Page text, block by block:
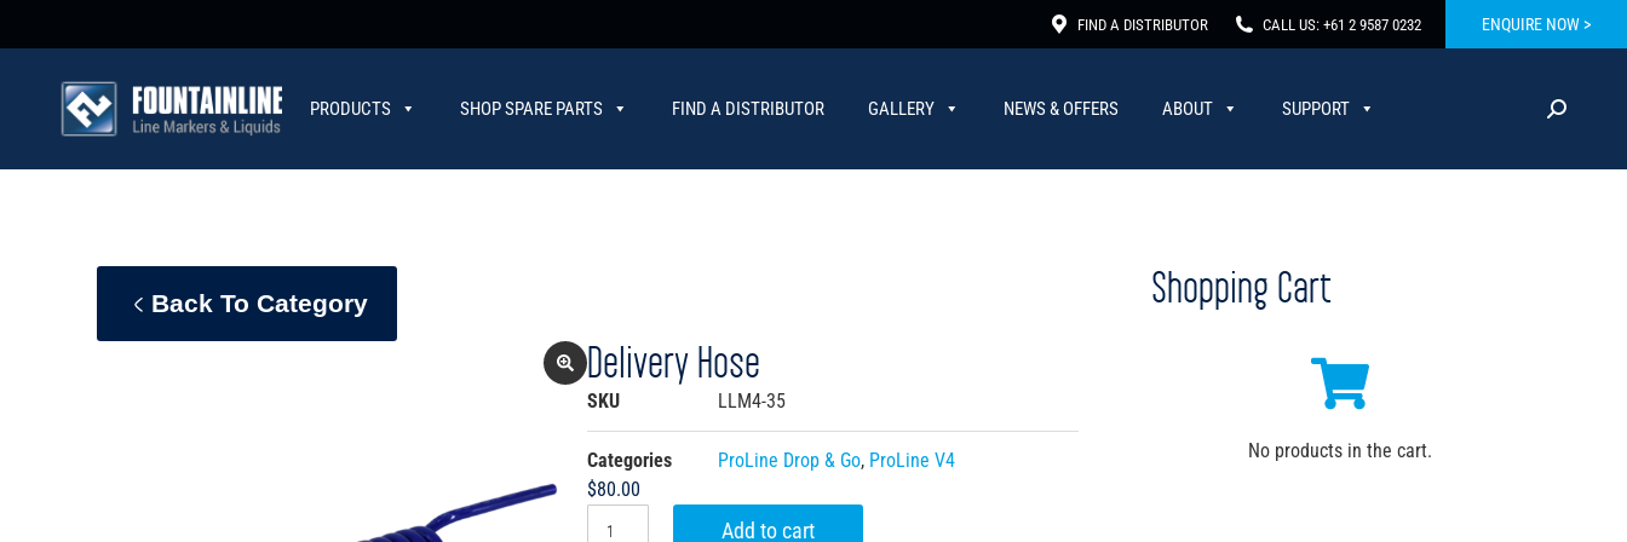
FIND A DISTRIBUTOR CALL US: +61 2 9587 0232 ENQUIRE NOW >
PRODUCTS SHOP SPARE PARTS FIND A DISTRIBUTOR GALLERY NEWS & OFFERS ABOUT SUPPORT
Back To Category
Delivery Hose
SKU LLM4-35
Categories ProLine Drop & Go, ProLine V4
$80.00
Add to cart
Shopping Cart
No products in the cart.